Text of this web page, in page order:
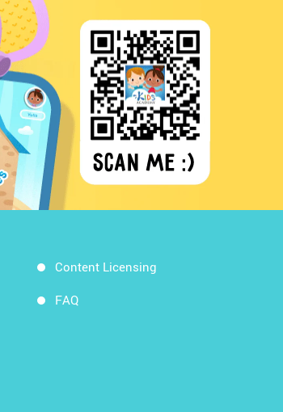
Content Licensing
FAQ